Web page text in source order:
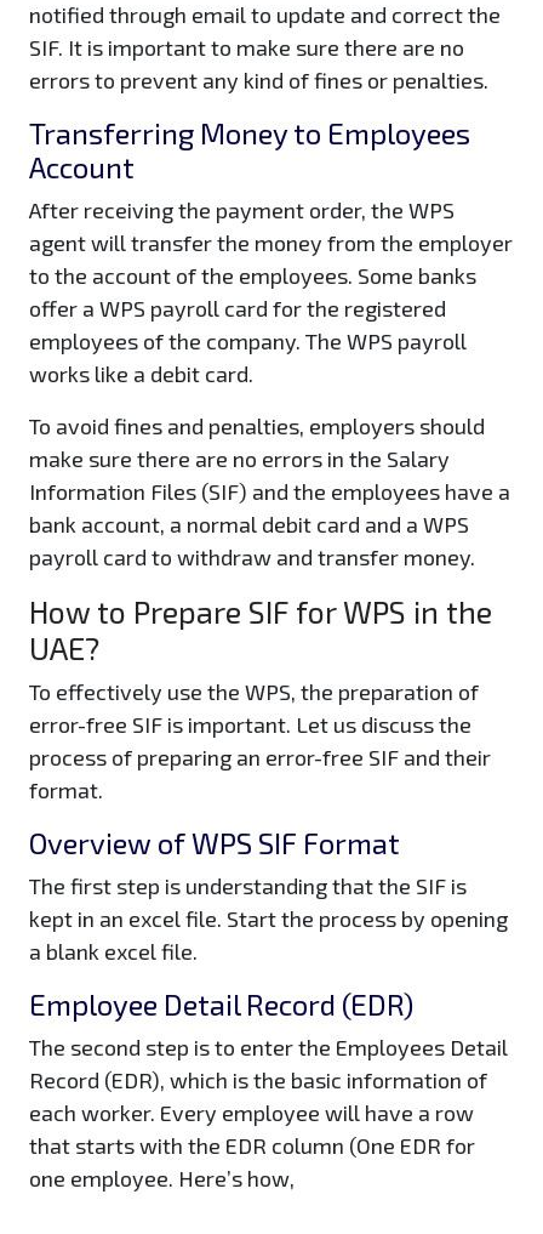
notified through email to update and correct the
SIF. It is important to make sure there are no
errors to prevent any kind of fines or penalties.
Transferring Money to Employees
Account
After receiving the payment order, the WPS
agent will transfer the money from the employer
to the account of the employees. Some banks
offer a WPS payroll card for the registered
employees of the company. The WPS payroll
works like a debit card.
To avoid fines and penalties, employers should
make sure there are no errors in the Salary
Information Files (SIF) and the employees have a
bank account, a normal debit card and a WPS
payroll card to withdraw and transfer money.
How to Prepare SIF for WPS in the
UAE?
To effectively use the WPS, the preparation of
error-free SIF is important. Let us discuss the
process of preparing an error-free SIF and their
format.
Overview of WPS SIF Format
The first step is understanding that the SIF is
kept in an excel file. Start the process by opening
a blank excel file.
Employee Detail Record (EDR)
The second step is to enter the Employees Detail
Record (EDR), which is the basic information of
each worker. Every employee will have a row
that starts with the EDR column (One EDR for
one employee. Here’s how,